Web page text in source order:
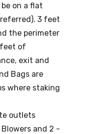
on a flat
3 feet
the perimeter
of
exit and
Bags are
where staking
outlets
and 2 -